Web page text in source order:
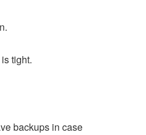
tight.
backups in case